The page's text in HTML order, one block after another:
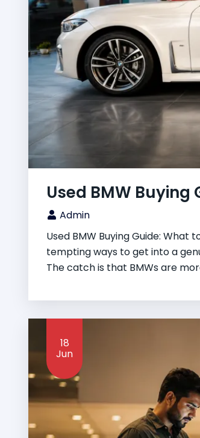
Used BMW Buying
Admin
Used BMW Buying Guide: What
tempting ways to get into a
The catch is that BMWs are
18
Jun